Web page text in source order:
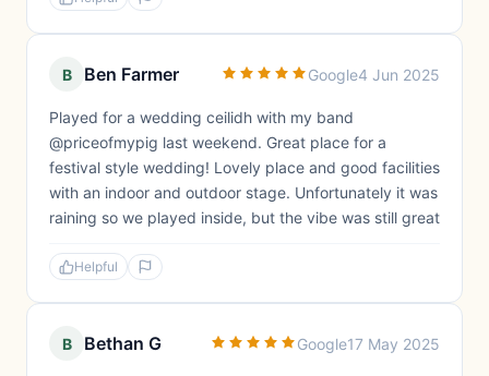
B Ben Farmer Google4 Jun 2025
Played for a wedding ceilidh with my band
@priceofmypig last weekend. Great place for a
festival style wedding! Lovely place and good facilities
with an indoor and outdoor stage. Unfortunately it was
raining so we played inside, but the vibe was still great
Helpful
B Bethan G Google17 May 2025